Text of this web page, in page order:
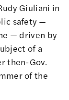
Giuliani in
safety —
— driven by
of a
then-Gov.
of the